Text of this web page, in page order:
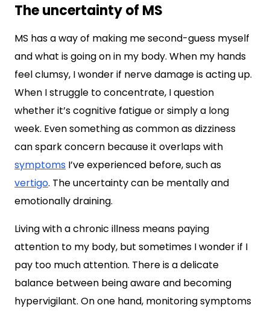
The uncertainty of MS
MS has a way of making me second-guess myself
and what is going on in my body. When my hands
feel clumsy, I wonder if nerve damage is acting up.
When I struggle to concentrate, I question
whether it’s cognitive fatigue or simply a long
week. Even something as common as dizziness
can spark concern because it overlaps with
symptoms I’ve experienced before, such as
vertigo. The uncertainty can be mentally and
emotionally draining.
Living with a chronic illness means paying
attention to my body, but sometimes I wonder if I
pay too much attention. There is a delicate
balance between being aware and becoming
hypervigilant. On one hand, monitoring symptoms